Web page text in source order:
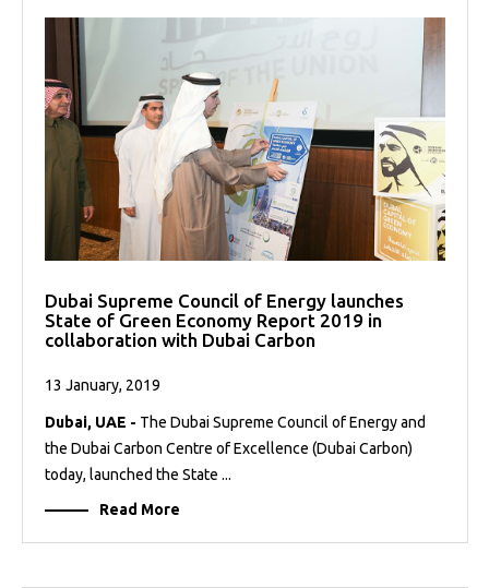
Dubai Supreme Council of Energy launches
State of Green Economy Report 2019 in
collaboration with Dubai Carbon
13 January, 2019
Dubai, UAE - The Dubai Supreme Council of Energy and
the Dubai Carbon Centre of Excellence (Dubai Carbon)
today, launched the State ...
Read More